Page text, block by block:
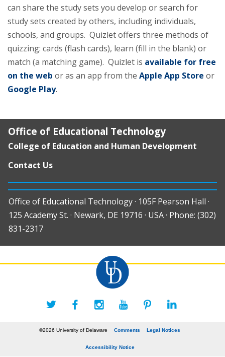
can share the study sets you develop or search for
study sets created by others, including individuals,
schools, and groups. Quizlet offers three methods of
quizzing: cards (flash cards), learn (fill in the blank) or
match (a matching game). Quizlet is available for free
on the web or as an app from the Apple App Store or
Google Play.
Office of Educational Technology
College of Education and Human Development
Contact Us
Office of Educational Technology · 105F Pearson Hall ·
125 Academy St. · Newark, DE 19716 · USA · Phone: (302)
831-2317
©2026 University of Delaware Comments Legal Notices
Accessibility Notice